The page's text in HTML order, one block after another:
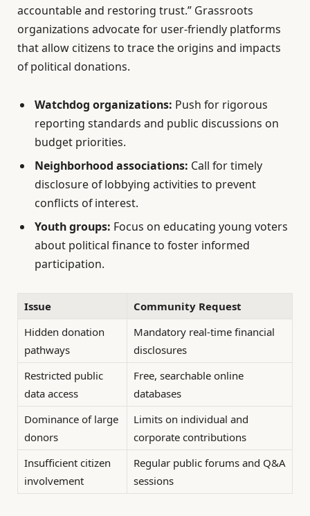
accountable and restoring trust.” Grassroots
organizations advocate for user-friendly platforms
that allow citizens to trace the origins and impacts
of political donations.
Watchdog organizations: Push for rigorous
reporting standards and public discussions on
budget priorities.
Neighborhood associations: Call for timely
disclosure of lobbying activities to prevent
conflicts of interest.
Youth groups: Focus on educating young voters
about political finance to foster informed
participation.
Issue
Community Request
Hidden donation
pathways
Mandatory real-time financial
disclosures
Restricted public
data access
Free, searchable online
databases
Dominance of large
donors
Limits on individual and
corporate contributions
Insufficient citizen
involvement
Regular public forums and Q&A
sessions